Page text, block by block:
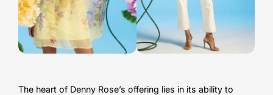
The heart of Denny Rose’s offering lies in its ability to